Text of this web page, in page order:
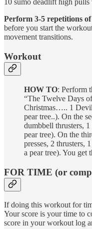
10 sumo deadlift high
Perform 3-5 repetitions of
before you start the
movement transitions.
Workout
HOW TO: Perform
“The Twelve Days
Christmas….. 1
pear tree..). On the
dumbbell thrusters, 1
pear tree). On the
presses, 2 thrusters,
a pear tree). You get
FOR TIME (or
If doing this workout for
Your score is your time to
score in your workout log